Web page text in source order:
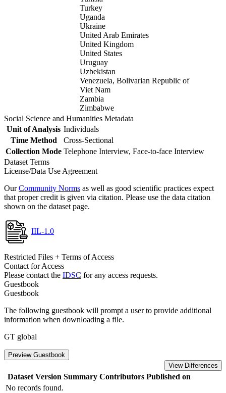
Turkey
Uganda
Ukraine
United Arab Emirates
United Kingdom
United States
Uruguay
Uzbekistan
Venezuela, Bolivarian Republic of
Viet Nam
Zambia
Zimbabwe
Social Science and Humanities Metadata
Unit of Analysis Individuals
Time Method
Cross-Sectional
Collection Mode Telephone Interview, Face-to-face Interview
Dataset Terms
License/Data Use Agreement
OurCommunity Norms as well as good scientific practices expect
that proper credit is given via citation. Please use the data citation
shown on the dataset page.
IIL-1.0
Restricted Files + Terms of Access
Contact for Access
Please contact the IDSC for any access requests.
Guestbook
Guestbook
The following guestbook will prompt a user to provide additional
information when downloading a file.
GT global
Preview Guestbook
View Differences
Dataset Version Summary Contributors Published on
No records found.